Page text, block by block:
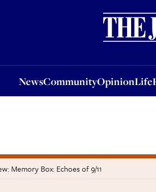
NewsCommunityOpinionLife
OpinionLife
Memory Box: Echoes of 9/11